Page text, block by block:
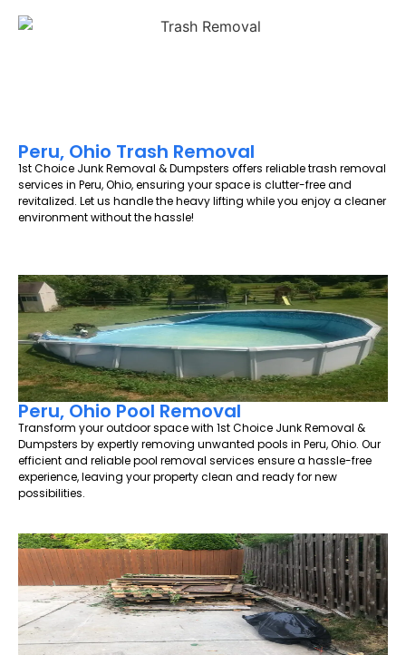
Peru, Ohio Trash Removal
1st Choice Junk Removal & Dumpsters offers reliable trash removal
services in Peru, Ohio, ensuring your space is clutter-free and
revitalized. Let us handle the heavy lifting while you enjoy a cleaner
environment without the hassle!
Peru, Ohio Pool Removal
Transform your outdoor space with 1st Choice Junk Removal &
Dumpsters by expertly removing unwanted pools in Peru, Ohio. Our
efficient and reliable pool removal services ensure a hassle-free
experience, leaving your property clean and ready for new
possibilities.